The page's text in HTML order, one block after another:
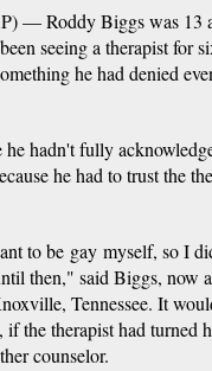
— Roddy Biggs was 13
seeing a therapist for
he had denied
he hadn't fully
he had to trust the
to be gay myself, so I
then," said Biggs, now
Tennessee. It
if the therapist had turned
counselor.